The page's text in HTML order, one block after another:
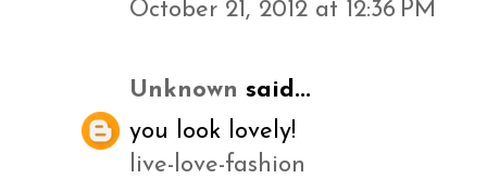
October 21, 2012 at 12:36 PM
Unknown said...
you look lovely!
live-love-fashion